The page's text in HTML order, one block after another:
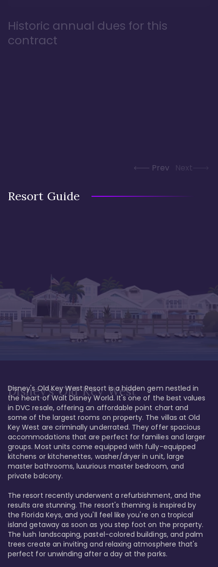
Historic annual dues for this
contract
Prev Next
Resort Guide
Disney's Old Key West
Disney's Old Key West Resort is a hidden gem nestled in
the heart of Walt Disney World. It's one of the best values
in DVC resale, offering an affordable point chart and
some of the largest rooms on property. The villas at Old
Key West are criminally underrated. They offer spacious
accommodations that are perfect for families and larger
groups. Most units come equipped with fully-equipped
kitchens or kitchenettes, washer/dryer in unit, large
master bathrooms, luxurious master bedroom, and
private balcony.
The resort recently underwent a refurbishment, and the
results are stunning. The resort's theming is inspired by
the Florida Keys, and you'll feel like you're on a tropical
island getaway as soon as you step foot on the property.
The lush landscaping, pastel-colored buildings, and palm
trees create an inviting and relaxing atmosphere that's
perfect for unwinding after a day at the parks.